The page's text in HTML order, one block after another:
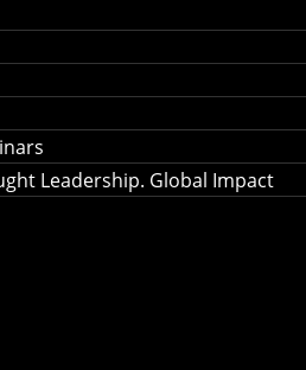
Leadership. Global Impact